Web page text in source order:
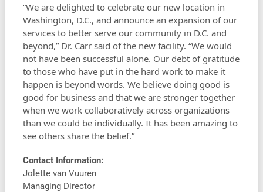
“We are delighted to celebrate our new location in
Washington, D.C., and announce an expansion of our
services to better serve our community in D.C. and
beyond,” Dr. Carr said of the new facility. “We would
not have been successful alone. Our debt of gratitude
to those who have put in the hard work to make it
happen is beyond words. We believe doing good is
good for business and that we are stronger together
when we work collaboratively across organizations
than we could be individually. It has been amazing to
see others share the belief.”
Contact Information:
Jolette van Vuuren
Managing Director